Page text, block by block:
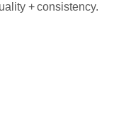
+ consistency.